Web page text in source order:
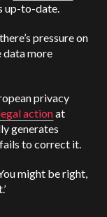
up-to-date.
pressure on
data more
privacy
actionat
generates
to correct it.
might be right,